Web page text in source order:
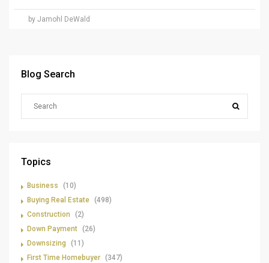
by Jamohl DeWald
Blog Search
Topics
Business
(10)
Buying Real Estate (498)
Construction
(2)
Down Payment (26)
Downsizing
(11)
First Time Homebuyer (347)